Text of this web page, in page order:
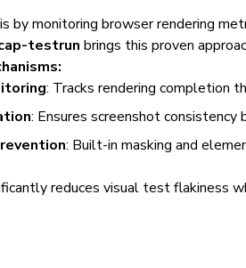
by monitoring browser rendering
testrun brings this proven
: Tracks rendering completion
: Ensures screenshot consistency
: Built-in masking and
reduces visual test flakiness